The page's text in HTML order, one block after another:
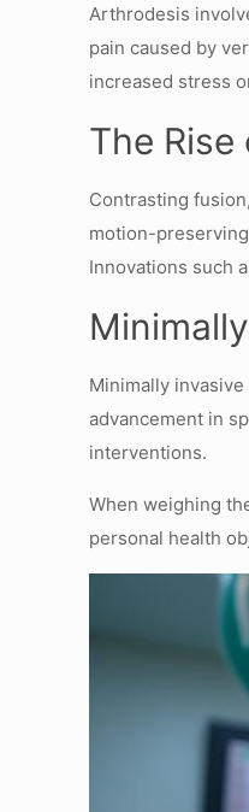
Arthrodesis
pain caused by
increased stress
The
Contrasting
motion-
Innovations such
Minimally
advancement in
interventions.
When weighing
personal health